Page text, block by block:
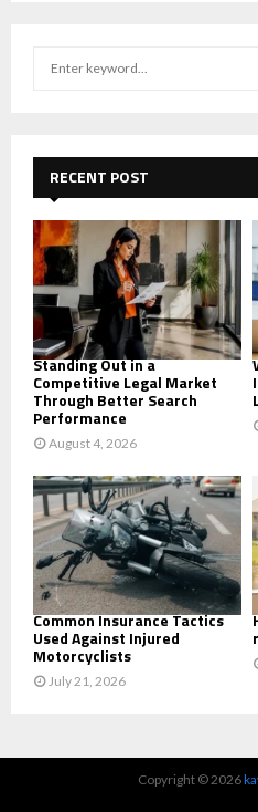
f
o
r
:
RECENT POST
Standing Out in a
Competitive Legal Market
Through Better Search
Performance
August 4, 2026
Common Insurance Tactics
Used Against Injured
Motorcyclists
July 21, 2026
Copyright © 2026